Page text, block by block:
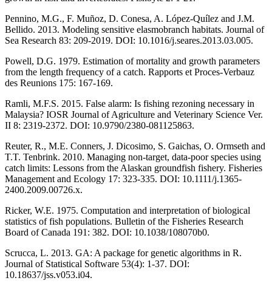
Pennino, M.G., F. Muñoz, D. Conesa, A. López-Quílez and J.M.
Bellido. 2013. Modeling sensitive elasmobranch habitats. Journal of
Sea Research 83: 209-2019. DOI: 10.1016/j.seares.2013.03.005.
Powell, D.G. 1979. Estimation of mortality and growth parameters
from the length frequency of a catch. Rapports et Proces-Verbauz
des Reunions 175: 167-169.
Ramli, M.F.S. 2015. False alarm: Is fishing rezoning necessary in
Malaysia? IOSR Journal of Agriculture and Veterinary Science Ver.
II 8: 2319-2372. DOI: 10.9790/2380-081125863.
Reuter, R., M.E. Conners, J. Dicosimo, S. Gaichas, O. Ormseth and
T.T. Tenbrink. 2010. Managing non-target, data-poor species using
catch limits: Lessons from the Alaskan groundfish fishery. Fisheries
Management and Ecology 17: 323-335. DOI: 10.1111/j.1365-
2400.2009.00726.x.
Ricker, W.E. 1975. Computation and interpretation of biological
statistics of fish populations. Bulletin of the Fisheries Research
Board of Canada 191: 382. DOI: 10.1038/108070b0.
Scrucca, L. 2013. GA: A package for genetic algorithms in R.
Journal of Statistical Software 53(4): 1-37. DOI:
10.18637/jss.v053.i04.